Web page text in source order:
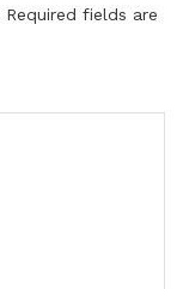
Required fields are